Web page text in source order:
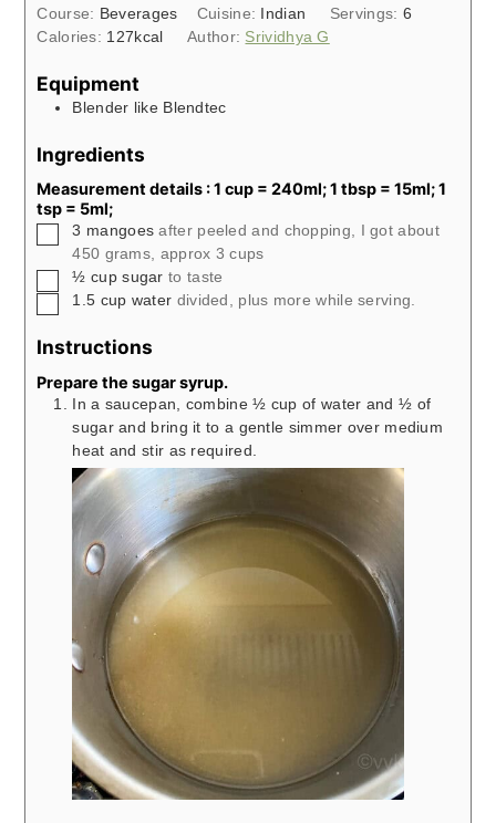
Course: Beverages Cuisine: Indian Servings: 6
Calories: 127kcal Author: Srividhya G
Equipment
Blender like Blendtec
Ingredients
Measurement details : 1 cup = 240ml; 1 tbsp = 15ml; 1
tsp = 5ml;
▢
3 mangoes after peeled and chopping, I got about
450 grams, approx 3 cups
▢
½ cup sugar to taste
▢1.5 cup water divided, plus more while serving.
Instructions
Prepare the sugar syrup.
In a saucepan, combine ½ cup of water and ½ of
sugar and bring it to a gentle simmer over medium
heat and stir as required.